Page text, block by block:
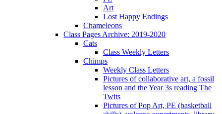
Art
Lost Happy Endings
Chameleons
Class Pages Archive: 2019-2020
Cats
Class Weekly Letters
Chimps
Weekly Class Letters
Pictures of collaborative art, a fossil
lesson and the Year 3s reading The
Twits
Pictures of Pop Art, PE (basketball